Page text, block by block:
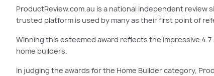
ProductReview.com.au is a national independent review
trusted platform is used by many as their first point of
Winning this esteemed award reflects the impressive
home builders.
In judging the awards for the Home Builder category,